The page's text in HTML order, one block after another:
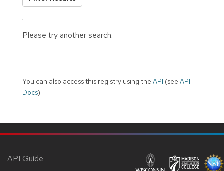
Please try another search.
You can also access this registry using the API (see API
Docs).
API Guide